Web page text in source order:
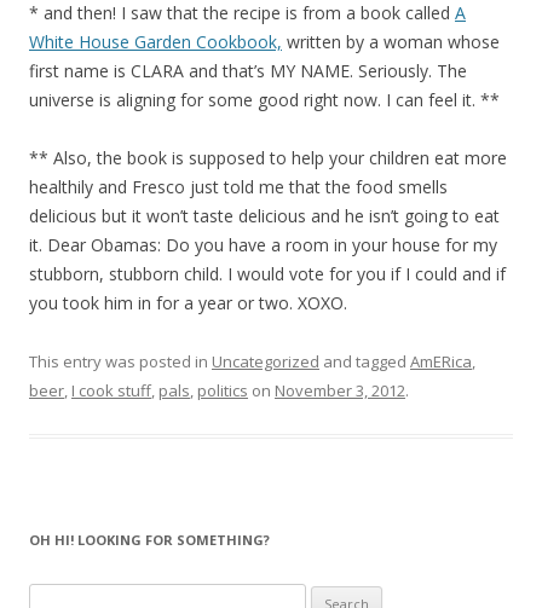
* and then! I saw that the recipe is from a book called A
White House Garden Cookbook, written by a woman whose
first name is CLARA and that’s MY NAME. Seriously. The
universe is aligning for some good right now. I can feel it. **
** Also, the book is supposed to help your children eat more
healthily and Fresco just told me that the food smells
delicious but it won’t taste delicious and he isn’t going to eat
it. Dear Obamas: Do you have a room in your house for my
stubborn, stubborn child. I would vote for you if I could and if
you took him in for a year or two. XOXO.
This entry was posted in Uncategorized and tagged AmERica,
beer, I cook stuff, pals, politics on November 3, 2012.
OH HI! LOOKING FOR SOMETHING?